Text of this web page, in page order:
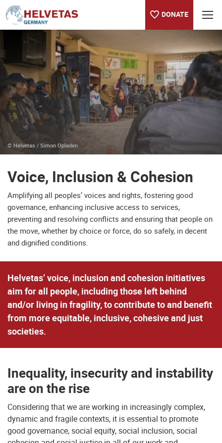
DONATE
Table of content
Voice, Inclusion & Cohesion
© Helvetas / Simon Opladen
Voice, Inclusion & Cohesion
Amplifying all peoples’ voices and rights, fostering good
governance, enhancing inclusive access to services,
preventing and resolving conflicts and ensuring that people on
the move, whether by choice or force, do so safely, in decent
and dignified conditions.
Helvetas’ voice, inclusion and cohesion initiatives
aim for all people, including those left behind
and/or living in fragility, to contribute to and benefit
from more equitable, inclusive, cohesive and just
societies.
Inequality, insecurity and instability
are on the rise
Considering that we are working in increasingly complex,
dynamic and fragile contexts, it is essential to promote
good governance, social equity, social inclusion, social